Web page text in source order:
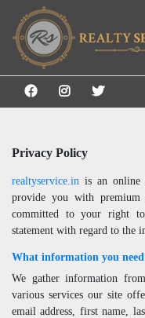
Privacy Policy
realtyservice.inis an online
provide you with premium
committed to your right
statement with regard to the
What information you
We gather information
various services our site
email address, first name,